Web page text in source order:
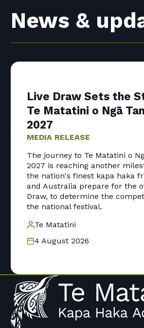
News &
Live Draw Sets the
Te Matatini o Ngā
2027
MEDIA RELEASE
The journey to Te Matatini o
2027 is reaching another
the nation's finest kapa haka
and Australia prepare for the
Draw, to determine the
the national festival.
Te Matatini
4 August 2026